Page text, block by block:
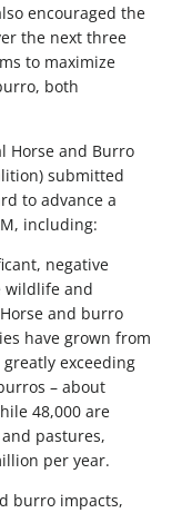
encouraged the
the next three
to maximize
both
Horse and Burro
submitted
to advance a
including:
negative
wildlife and
and burro
have grown from
greatly exceeding
– about
48,000 are
pastures,
per year.
burro impacts,